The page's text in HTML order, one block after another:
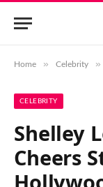
Home » Celebrity »
CELEBRITY
Shelley
Cheers